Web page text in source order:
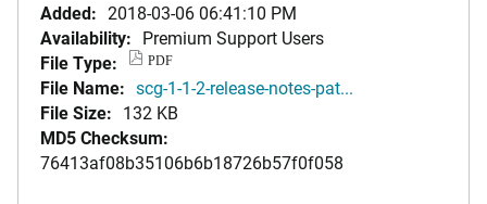
Added: 2018-03-06 06:41:10 PM
Availability: Premium Support Users
File Type:
PDF
File Name: scg-1-1-2-release-notes-pat...
File Size: 132 KB
MD5 Checksum:
76413af08b35106b6b18726b57f0f058